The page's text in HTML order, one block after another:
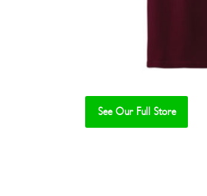
See Our Full Store